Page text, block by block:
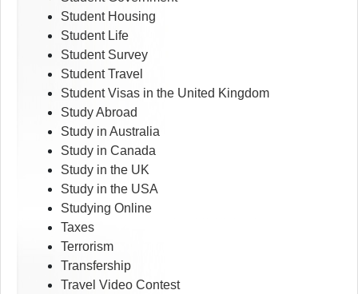
Student Housing
Student Life
Student Survey
Student Travel
Student Visas in the United Kingdom
Study Abroad
Study in Australia
Study in Canada
Study in the UK
Study in the USA
Studying Online
Taxes
Terrorism
Transfership
Travel Video Contest